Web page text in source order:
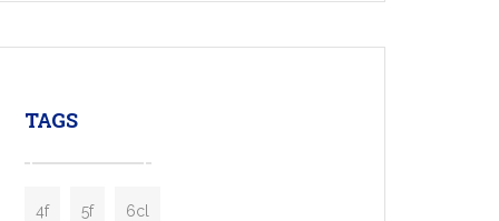
enterprises. Inspired by the functionality of
TAGS
4f 5f 6cl